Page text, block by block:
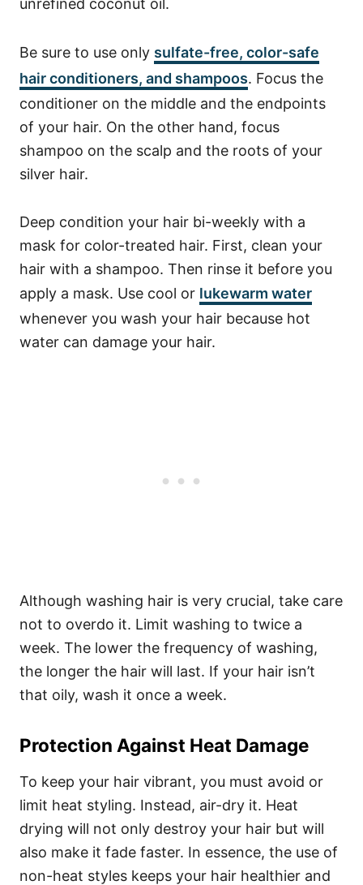
unrefined coconut oil.
Be sure to use only sulfate-free, color-safe
hair conditioners, and shampoos. Focus the
conditioner on the middle and the endpoints
of your hair. On the other hand, focus
shampoo on the scalp and the roots of your
silver hair.
Deep condition your hair bi-weekly with a
mask for color-treated hair. First, clean your
hair with a shampoo. Then rinse it before you
apply a mask. Use cool or lukewarm water
whenever you wash your hair because hot
water can damage your hair.
Although washing hair is very crucial, take care
not to overdo it. Limit washing to twice a
week. The lower the frequency of washing,
the longer the hair will last. If your hair isn’t
that oily, wash it once a week.
Protection Against Heat Damage
To keep your hair vibrant, you must avoid or
limit heat styling. Instead, air-dry it. Heat
drying will not only destroy your hair but will
also make it fade faster. In essence, the use of
non-heat styles keeps your hair healthier and